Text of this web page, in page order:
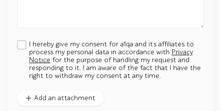
I hereby give my consent for a1qa and its affiliates to
process my personal data in accordance with Privacy
Notice for the purpose of handling my request and
responding to it. I am aware of the fact that I have the
right to withdraw my consent at any time.
Add an attachment